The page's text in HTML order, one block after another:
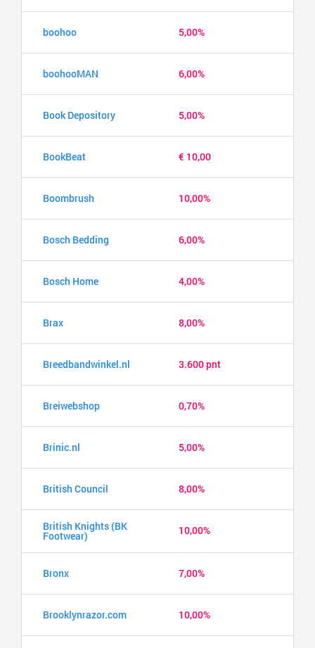
boohoo 5,00%
boohooMAN 6,00%
Book Depository 5,00%
BookBeat € 10,00
Boombrush 10,00%
Bosch Bedding 6,00%
Bosch Home 4,00%
Brax 8,00%
Breedbandwinkel.nl 3.600 pnt
Breiwebshop 0,70%
Brinic.nl 5,00%
British Council 8,00%
British Knights (BK
Footwear) 10,00%
Bronx 7,00%
Brooklynrazor.com 10,00%